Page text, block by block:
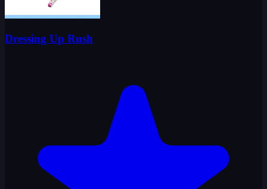
Dressing Up Rush